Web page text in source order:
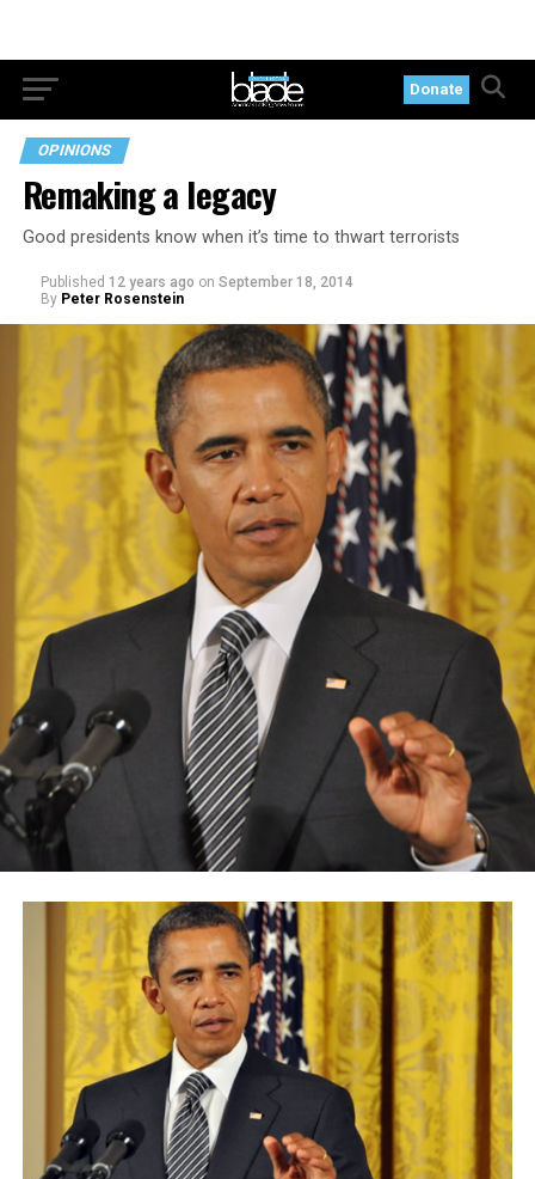
Donate
OPINIONS
Remaking a legacy
Good presidents know when it’s time to thwart terrorists
Published 12 years ago on September 18, 2014
By Peter Rosenstein